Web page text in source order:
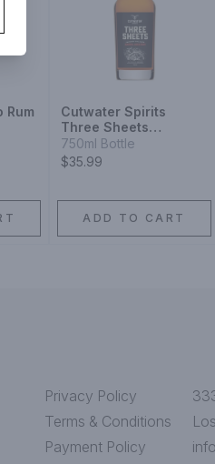
Rum
Cutwater Spirits
Three Sheets
California Small Batch
Barrel Aged Rum
750ml Bottle
$35.99
ADD TO CART
Privacy Policy
Terms & Conditions
Payment Policy